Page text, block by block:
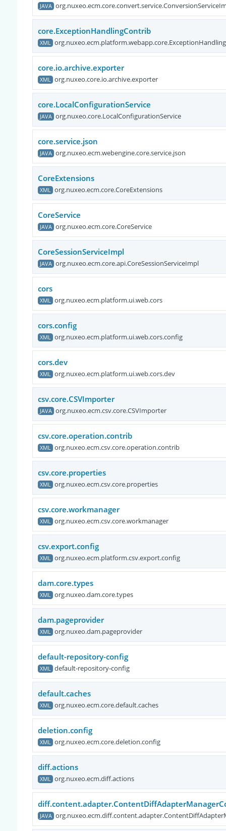
JAVA
core.ExceptionHandlingContrib
XML
core.io.archive.exporter
XML org.nuxeo.core.io.archive.exporter
core.LocalConfigurationService
JAVA org.nuxeo.core.LocalConfigurationService
core.service.json
JAVA org.nuxeo.ecm.webengine.core.service.json
CoreExtensions
XML org.nuxeo.ecm.core.CoreExtensions
CoreService
JAVA org.nuxeo.ecm.core.CoreService
CoreSessionServiceImpl
JAVA org.nuxeo.ecm.core.api.CoreSessionServiceImpl
cors
XML org.nuxeo.ecm.platform.ui.web.cors
cors.config
XML org.nuxeo.ecm.platform.ui.web.cors.config
cors.dev
XML org.nuxeo.ecm.platform.ui.web.cors.dev
csv.core.CSVImporter
JAVA org.nuxeo.ecm.csv.core.CSVImporter
csv.core.operation.contrib
XML org.nuxeo.ecm.csv.core.operation.contrib
csv.core.properties
XML org.nuxeo.ecm.csv.core.properties
csv.core.workmanager
XML org.nuxeo.ecm.csv.core.workmanager
csv.export.config
XML org.nuxeo.ecm.platform.csv.export.config
dam.core.types
XML org.nuxeo.dam.core.types
dam.pageprovider
XML org.nuxeo.dam.pageprovider
default-repository-config
XML default-repository-config
default.caches
XML org.nuxeo.ecm.core.default.caches
deletion.config
XML org.nuxeo.ecm.core.deletion.config
diff.actions
XML org.nuxeo.ecm.diff.actions
JAVA